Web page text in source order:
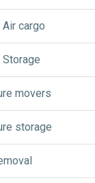
Air cargo
Storage
movers
storage